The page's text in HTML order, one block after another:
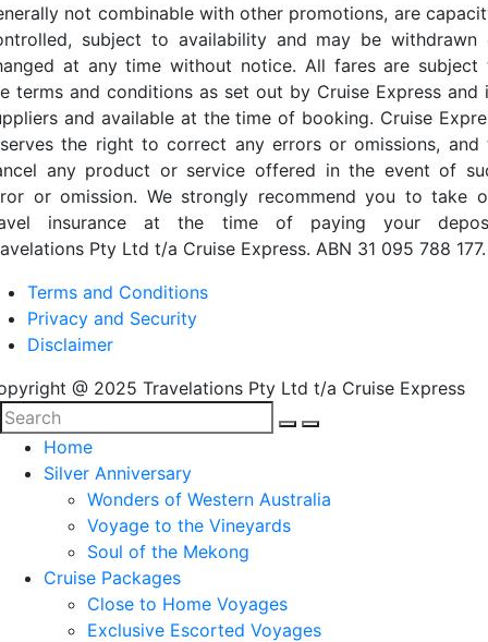
not combinable with other promotions, are
subject to availability and may be withdrawn
at any time without notice. All fares are subject
terms and conditions as set out by Cruise Express and
and available at the time of booking. Cruise
the right to correct any errors or omissions, and
any product or service offered in the event of
or omission. We strongly recommend you to take
insurance at the time of paying your
Pty Ltd t/a Cruise Express. ABN 31 095 788 177.
Terms and Conditions
Privacy and Security
Disclaimer
@ 2025 Travelations Pty Ltd t/a Cruise Express
Home
Silver Anniversary
Wonders of Western Australia
Voyage to the Vineyards
Soul of the Mekong
Cruise Packages
Close to Home Voyages
Exclusive Escorted Voyages